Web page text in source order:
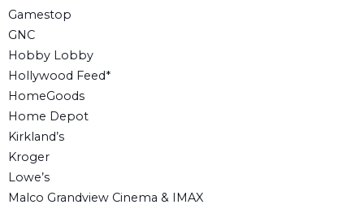
Gamestop
GNC
Hobby Lobby
Hollywood Feed*
HomeGoods
Home Depot
Kirkland’s
Kroger
Lowe’s
Malco Grandview Cinema & IMAX